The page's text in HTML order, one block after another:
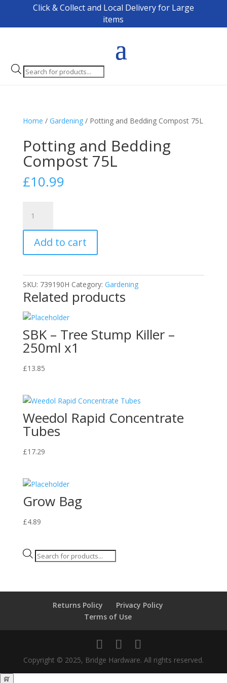
Click & Collect and Local Delivery for Large
items
Products
search
Home / Gardening/ Potting and Bedding Compost 75L
Potting and Bedding
Compost 75L
£10.99
and
Bedding
Compost
75L
Add to cart
SKU: 739190H Category: Gardening
Related products
SBK – Tree Stump Killer –
250ml x1
£13.85
Weedol Rapid Concentrate
Tubes
£17.29
Grow Bag
£4.89
Products
Returns Policy
Privacy Policy
Terms of Use
Copyright © 2025, Bridge Hardware. All rights reserved.